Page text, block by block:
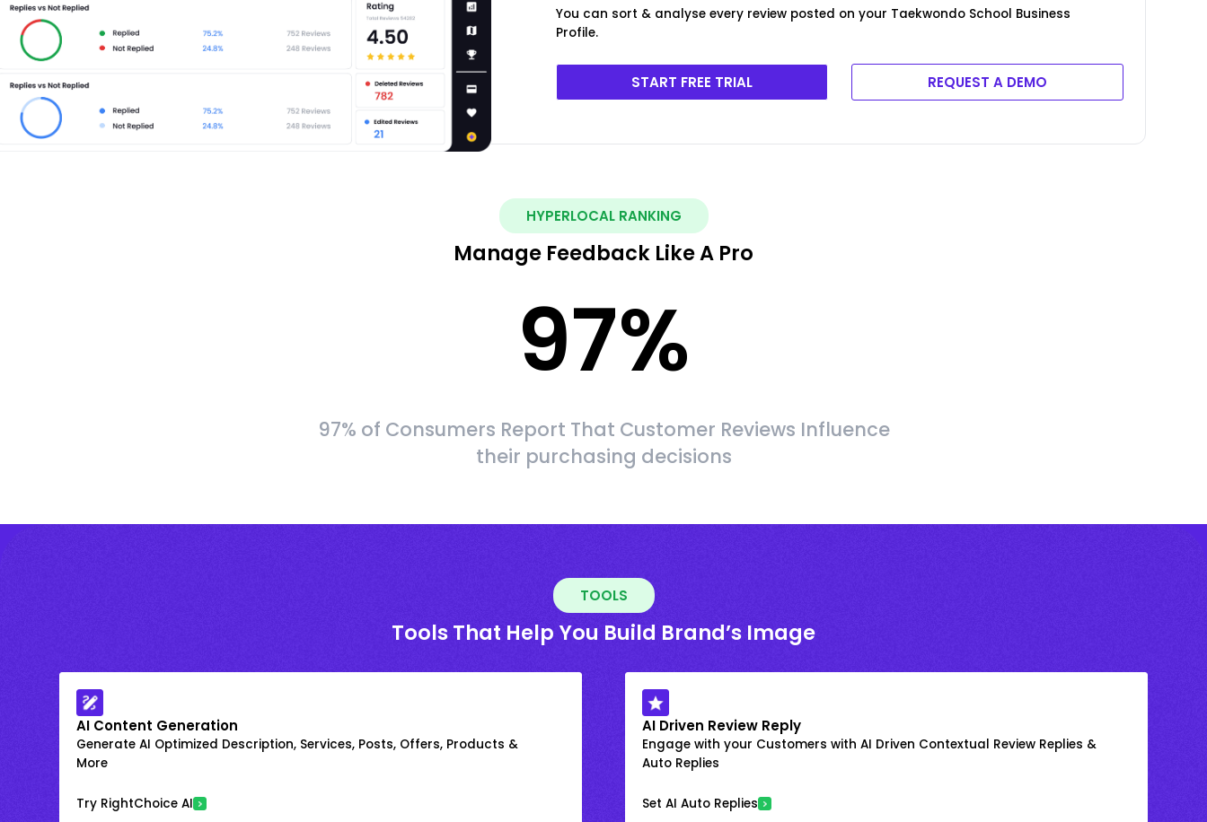
You can sort & analyse every review posted on your Taekwondo School Business
Profile.
START FREE TRIAL REQUEST A DEMO
HYPERLOCAL RANKING
Manage Feedback Like A Pro
97%
97% of Consumers Report That Customer Reviews Influence
their purchasing decisions
TOOLS
Tools That Help You Build Brand’s Image
AI Content Generation
Generate AI Optimized Description, Services, Posts, Offers, Products &
More
Try RightChoice AI
AI Driven Review Reply
Engage with your Customers with AI Driven Contextual Review Replies &
Auto Replies
Set AI Auto Replies